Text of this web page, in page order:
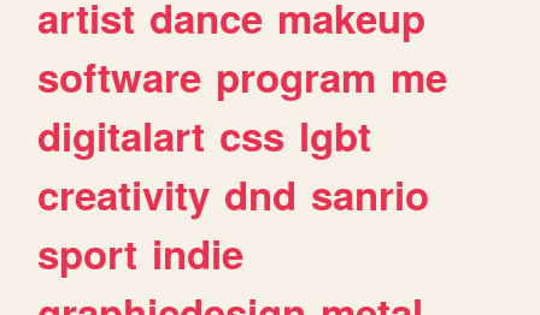
artist dance makeup
software program me
digitalart css lgbt
creativity dnd sanrio
sport indie